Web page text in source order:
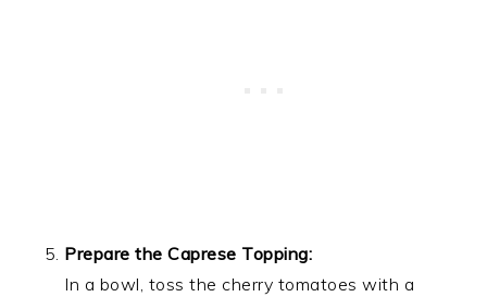
Prepare the Caprese Topping:
In a bowl, toss the cherry tomatoes with a